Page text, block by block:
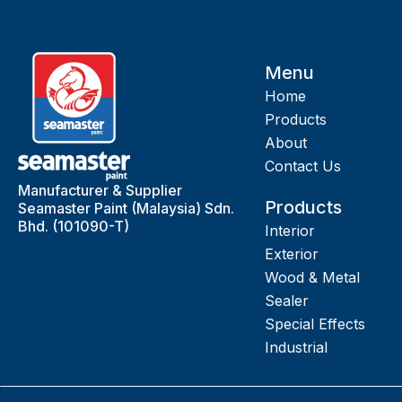
Manufacturer & Supplier
Seamaster Paint (Malaysia) Sdn.
Bhd. (101090-T)
Menu
Home
Products
About
Contact Us
Products
Interior
Exterior
Wood & Metal
Sealer
Special Effects
Industrial